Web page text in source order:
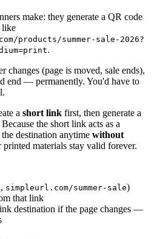
make: they generate a QR code
like
products/summer-sale-2026?
.
changes (page is moved, sale ends),
end — permanently. You'd have to
a short link first, then generate a
the short link acts as a
destination anytime without
printed materials stay valid forever.
simpleurl.com/summer-sale)
that link
destination if the page changes —